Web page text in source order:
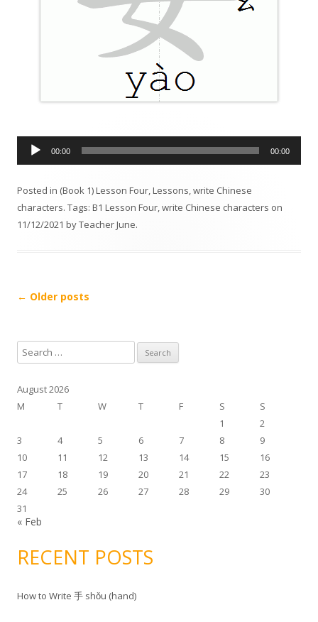
i
o
P
e
00:00 00:00
Posted in (Book 1) Lesson Four,Lessons,write Chinese
characters. Tags: B1 Lesson Four,write Chinese characters on
11/12/2021 byTeacher June.
Post navigation
← Older posts
e
August 2026
M
T W T F S
S
1
2
3
4 5 6 7 8
9
10
11 12 13 14 15
16
17
18 19 20 21 22
23
24
25 26 27 28 29
30
31
« Feb
RECENT POSTS
How to Write 手 shǒu (hand)